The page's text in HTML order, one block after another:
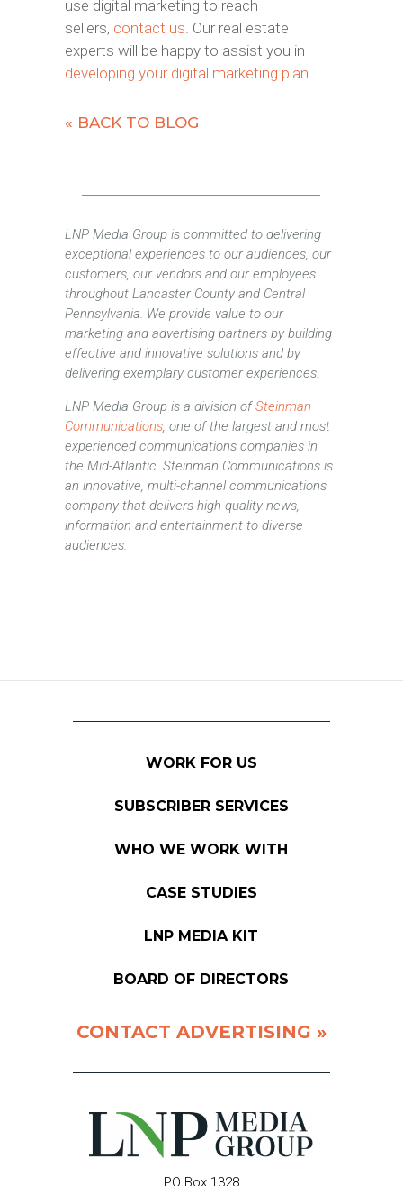
use digital marketing to reach
sellers, contact us. Our real estate
experts will be happy to assist you in
developing your digital marketing plan.
« BACK TO BLOG
LNP Media Group is committed to delivering
exceptional experiences to our audiences, our
customers, our vendors and our employees
throughout Lancaster County and Central
Pennsylvania. We provide value to our
marketing and advertising partners by building
effective and innovative solutions and by
delivering exemplary customer experiences.
LNP Media Group is a division ofSteinman
Communications, one of the largest and most
experienced communications companies in
the Mid-Atlantic. Steinman Communications is
an innovative, multi-channel communications
company that delivers high quality news,
information and entertainment to diverse
audiences.
WORK FOR US
SUBSCRIBER SERVICES
WHO WE WORK WITH
CASE STUDIES
LNP MEDIA KIT
BOARD OF DIRECTORS
CONTACT ADVERTISING »
PO Box 1328